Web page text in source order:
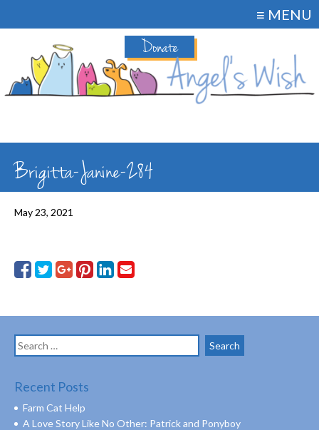
Donate
≡ MENU
Brigitta-Janine-284
May 23, 2021
Search
for:
Recent Posts
Farm Cat Help
A Love Story Like No Other: Patrick and Ponyboy